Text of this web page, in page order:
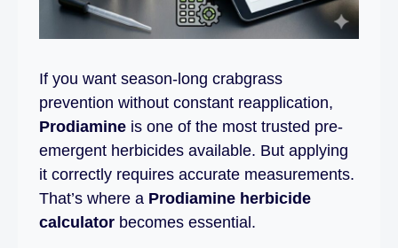
If you want season-long crabgrass
prevention without constant reapplication,
Prodiamine is one of the most trusted pre-
emergent herbicides available. But applying
it correctly requires accurate measurements.
That’s where a Prodiamine herbicide
calculator becomes essential.